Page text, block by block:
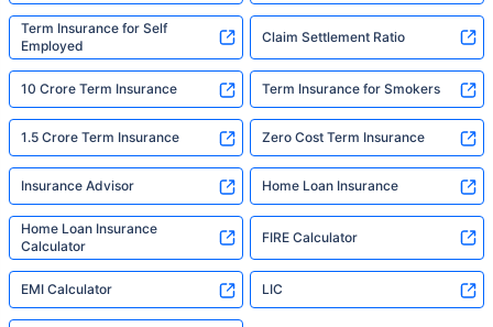
Term Insurance for Self
Employed
Claim Settlement Ratio
10 Crore Term Insurance Term Insurance for Smokers
1.5 Crore Term Insurance Zero Cost Term Insurance
Insurance Advisor Home Loan Insurance
Home Loan Insurance
Calculator
FIRE Calculator
EMI Calculator LIC